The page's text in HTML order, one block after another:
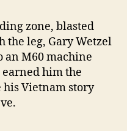
zone, blasted
the leg, Gary Wetzel
an M60 machine
him the
Vietnam story